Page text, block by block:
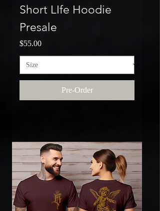
Short LIfe Hoodie
Presale
Price
$55.00
Pre-Order